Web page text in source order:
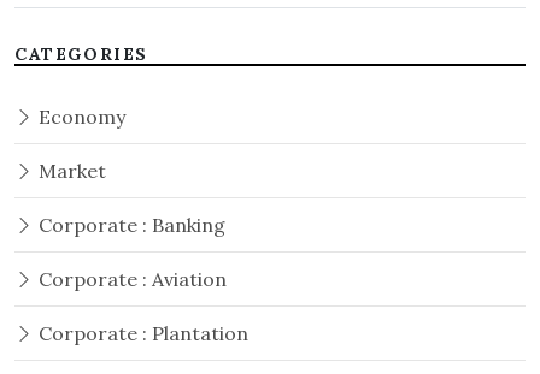
CATEGORIES
Economy
Market
Corporate : Banking
Corporate : Aviation
Corporate : Plantation